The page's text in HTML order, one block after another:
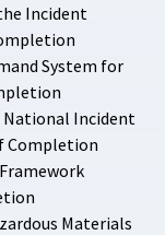
Incident
System for
National Incident
Completion
Materials